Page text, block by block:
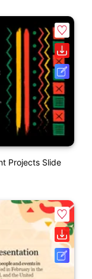
Projects Slide